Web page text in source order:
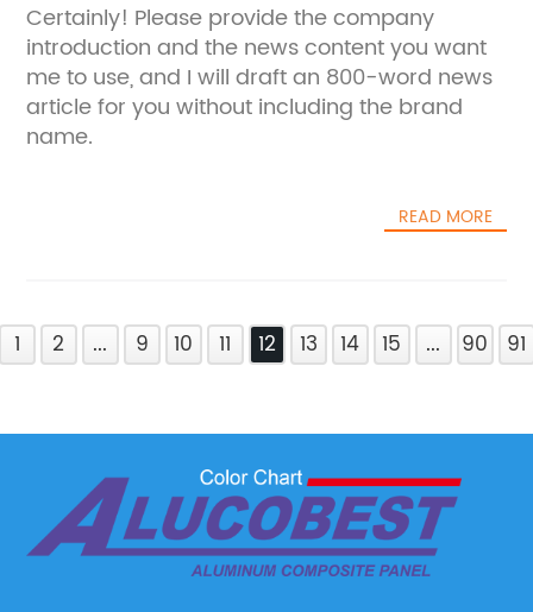
Certainly! Please provide the company
introduction and the news content you want
me to use, and I will draft an 800-word news
article for you without including the brand
name.
READ MORE
1 2 ... 9 10 11 12 13 14 15 ... 90 91